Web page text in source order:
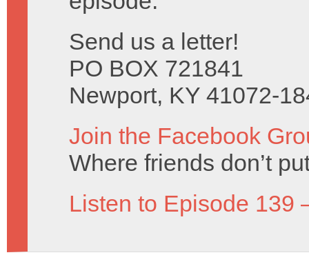
Send us a letter!
PO BOX 721841
Newport, KY 41072-
Join the Facebook
Where friends don’t
Listen to Episode 139